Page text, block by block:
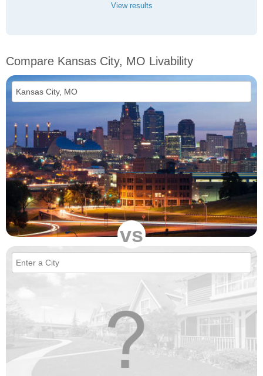
View results
Compare Kansas City, MO Livability
vs